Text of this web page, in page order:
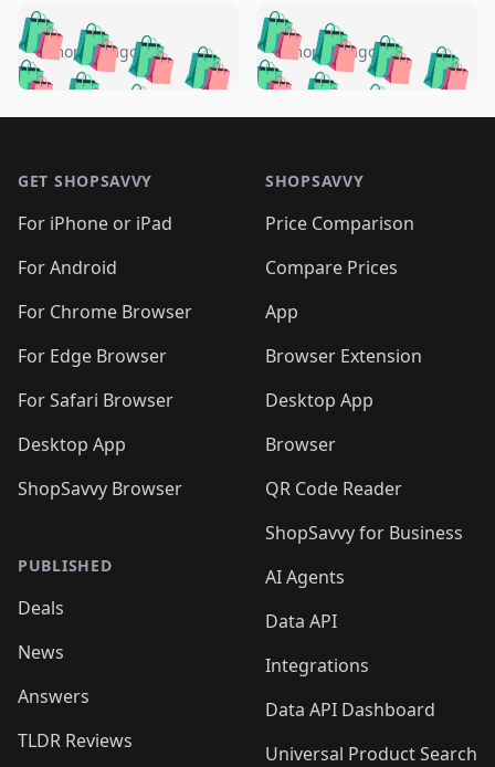
🛍️🛍️🛍️🛍️ 🛍️🛍️🛍️
🛍️🛍️🛍️🛍️🛍️
🛍️🛍️🛍️
🛍️🛍️🛍️ 🛍️🛍️
🛍️🛍️
🛍️🛍️
🛍️🛍️🛍️🛍️ 🛍️🛍️
🛍️🛍️🛍️ 🛍️🛍️
5 months ago 🛍️🛍️🛍️🛍️
🛍️ 🛍️🛍️🛍️🛍️
🛍️🛍️
🛍️🛍️🛍️🛍️
🛍️ 🛍️🛍️🛍️🛍️
🛍️
🛍️🛍️ 🛍️🛍️🛍️🛍️
5 months ago
GET SHOPSAVVY
For iPhone or iPad
For Android
For Chrome Browser
For Edge Browser
For Safari Browser
Desktop App
ShopSavvy Browser
PUBLISHED
Deals
News
Answers
TLDR Reviews
SHOPSAVVY
Price Comparison
Compare Prices
App
Browser Extension
Desktop App
Browser
QR Code Reader
ShopSavvy for Business
AI Agents
Data API
Integrations
Data API Dashboard
Universal Product Search